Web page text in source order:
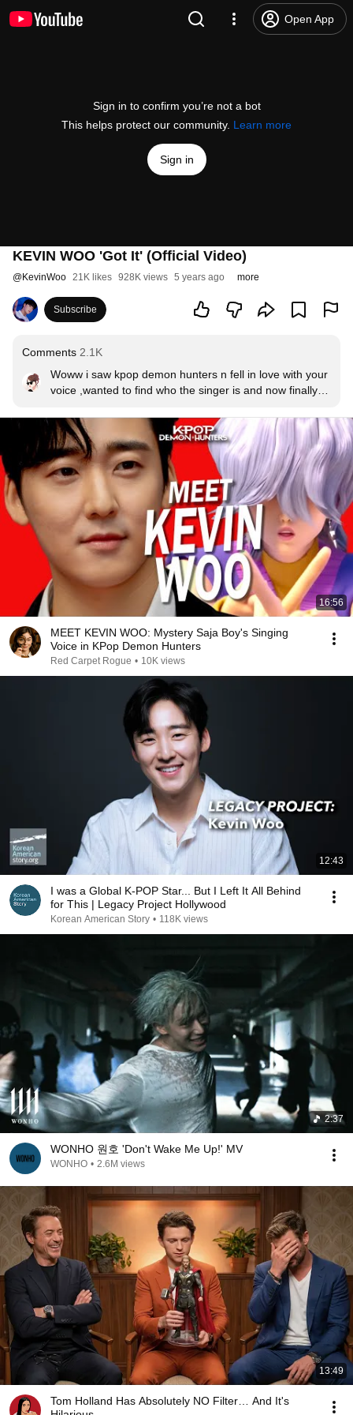
Open App
Sign in to confirm you’re not a bot
This helps protect our community. Learn more
Sign in
KEVIN WOO 'Got It' (Official Video)
@KevinWoo 21K likes 928K views 5 years ago more
Subscribe
Comments 2.1K
Woww i saw kpop demon hunters n fell in love with your
voice ,wanted to find who the singer is and now finally
16:56
MEET KEVIN WOO: Mystery Saja Boy's Singing
Voice in KPop Demon Hunters
Red Carpet Rogue • 10K views
12:43
I was a Global K-POP Star... But I Left It All Behind
for This | Legacy Project Hollywood
Korean American Story • 118K views
2:37
WONHO 원호 'Don't Wake Me Up!' MV
WONHO • 2.6M views
13:49
Tom Holland Has Absolutely NO Filter… And It's